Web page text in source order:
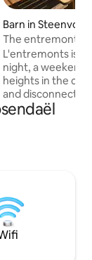
rating,
Barn in
The entremonts
L'entremonts is a
night, a weekend
heights in the
and
barn on the first
favorite villages
and 2023. 5 km
from the sea.